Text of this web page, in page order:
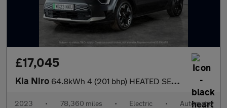
£17,045
Kia Niro 64.8kWh 4 (201 bhp) HEATED SEATS - HEATED WHEEL - LEATHER - ADAP
2023 • 78,360 miles • Electric • Automatic